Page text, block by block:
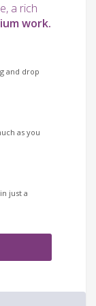
a rich
work.
and drop
as you
just a